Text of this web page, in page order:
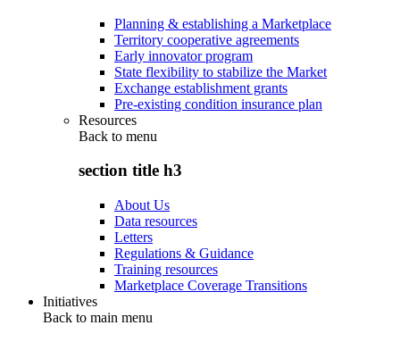
Planning & establishing a Marketplace
Territory cooperative agreements
Early innovator program
State flexibility to stabilize the Market
Exchange establishment grants
Pre-existing condition insurance plan
Resources
Back to menu
section title h3
About Us
Data resources
Letters
Regulations & Guidance
Training resources
Marketplace Coverage Transitions
Initiatives
Back to main menu